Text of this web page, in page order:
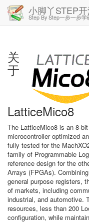
小脚丫STEP
Step By Step一步一步学
关
于
LatticeMico8
The LatticeMico8 is an 8-bit
microcontroller optimized
fully tested for the
family of Programmable
reference design for the
Arrays (FPGAs).
general purpose registers,
of markets, including
industrial, and automotive.
resources, less than 200
configuration, while